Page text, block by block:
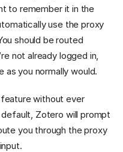
to remember it in the
use the proxy
should be routed
not already logged in,
as you normally would.
without ever
Zotero will prompt
you through the proxy